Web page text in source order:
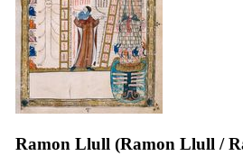
Ramon Llull (Ramon Llull /